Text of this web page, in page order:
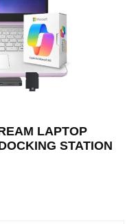
LAPTOP
STATION